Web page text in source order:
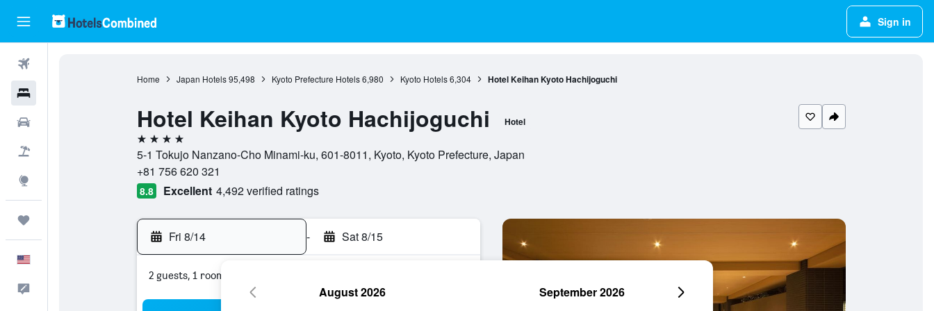
Sign in
Home Japan Hotels 95,498 Kyoto Prefecture Hotels 6,980 Kyoto Hotels 6,304 Hotel Keihan Kyoto Hachijoguchi
Hotel Keihan Kyoto Hachijoguchi Hotel
4 stars
5-1 Tokujo Nanzano-Cho Minami-ku, 601-8011, Kyoto, Kyoto Prefecture, Japan
+81 756 620 321
8.8 Excellent 4,492 verified ratings
Fri 8/14 - Sat 8/15
2 guests, 1 room
August 2026 September 2026